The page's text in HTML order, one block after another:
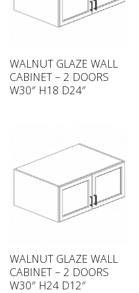
WALNUT GLAZE WALL
CABINET – 2 DOORS
W30″ H18 D24″
WALNUT GLAZE WALL
CABINET – 2 DOORS
W30″ H24 D12″